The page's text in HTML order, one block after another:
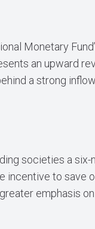
Monetary
an upward
a strong
societies a six-
incentive to save
emphasis on